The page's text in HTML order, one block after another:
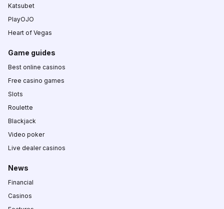
Katsubet
PlayOJO
Heart of Vegas
Game guides
Best online casinos
Free casino games
Slots
Roulette
Blackjack
Video poker
Live dealer casinos
News
Financial
Casinos